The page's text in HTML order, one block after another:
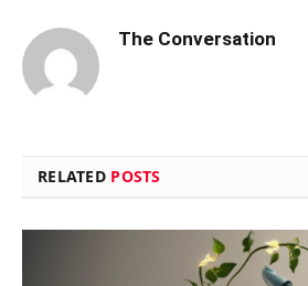
The Conversation
RELATED POSTS